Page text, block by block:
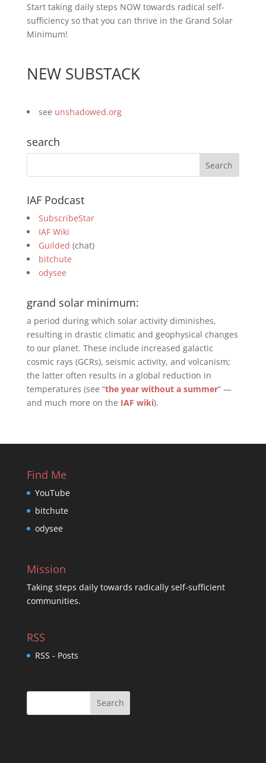
Start taking daily steps NOW towards radical self-
sufficiency so that you can thrive in the Grand Solar
Minimum!
NEW SUBSTACK
see unshadowed.org
search
IAF Podcast
SubscribeStar
IAF Wiki
Guilded (chat)
bitchute
odysee
grand solar minimum:
a period during which solar activity diminishes,
resulting in drastic climatic and geophysical changes
to our planet. These include increased galactic
cosmic rays (GCRs), seismic activity, and volcanism;
the latter often results in a global reduction in
temperatures (see “the year without a summer” —
and much more on the IAF wiki).
Find Me
YouTube
bitchute
odysee
Mission
Taking steps daily towards radically self-sufficient
communities.
RSS
RSS - Posts